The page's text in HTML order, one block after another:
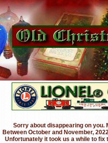
Sorry about disappearing on you.
Between October and November,
Unfortunately it took us a while to